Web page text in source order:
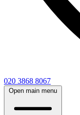
020 3868 8067
Open main menu